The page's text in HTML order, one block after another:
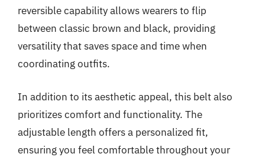
reversible capability allows wearers to flip
between classic brown and black, providing
versatility that saves space and time when
coordinating outfits.
In addition to its aesthetic appeal, this belt also
prioritizes comfort and functionality. The
adjustable length offers a personalized fit,
ensuring you feel comfortable throughout your